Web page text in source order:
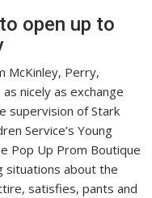
open up to
McKinley, Perry,
nicely as exchange
supervision of Stark
Service’s Young
Pop Up Prom Boutique
situations about the
satisfies, pants and